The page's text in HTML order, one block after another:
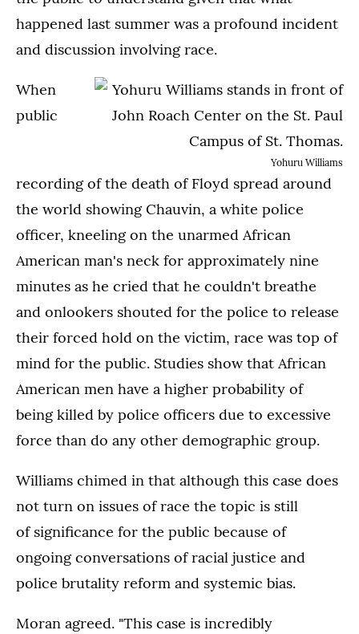
happened last summer was a profound incident
and discussion involving race.
Yohuru Williams
When
public
recording of the death of Floyd spread around
the world showing Chauvin, a white police
officer, kneeling on the unarmed African
American man's neck for approximately nine
minutes as he cried that he couldn't breathe
and onlookers shouted for the police to release
their forced hold on the victim, race was top of
mind for the public. Studies show that African
American men have a higher probability of
being killed by police officers due to excessive
force than do any other demographic group.
Williams chimed in that although this case does
not turn on issues of race the topic is still
of significance for the public because of
ongoing conversations of racial justice and
police brutality reform and systemic bias.
Moran agreed. "This case is incredibly